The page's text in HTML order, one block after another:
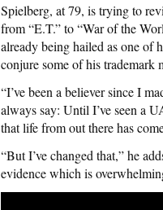
Spielberg, at 79, is trying to
from “E.T.” to “War of the
already being hailed as one of
conjure some of his
“I’ve been a believer since I
always say: Until I’ve seen a
that life from out there has
“But I’ve changed that,” he
evidence which is